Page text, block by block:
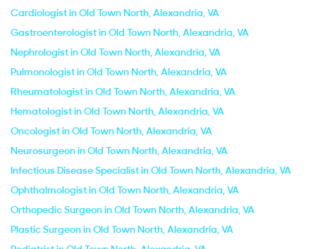
Cardiologist in Old Town North, Alexandria, VA
Gastroenterologist in Old Town North, Alexandria, VA
Nephrologist in Old Town North, Alexandria, VA
Pulmonologist in Old Town North, Alexandria, VA
Rheumatologist in Old Town North, Alexandria, VA
Hematologist in Old Town North, Alexandria, VA
Oncologist in Old Town North, Alexandria, VA
Neurosurgeon in Old Town North, Alexandria, VA
Infectious Disease Specialist in Old Town North, Alexandria, VA
Ophthalmologist in Old Town North, Alexandria, VA
Orthopedic Surgeon in Old Town North, Alexandria, VA
Plastic Surgeon in Old Town North, Alexandria, VA